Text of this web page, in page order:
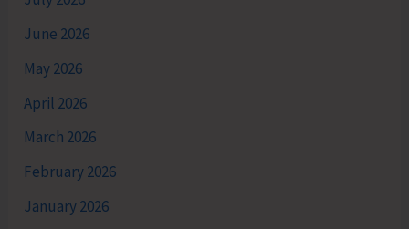
June 2026
May 2026
April 2026
March 2026
February 2026
January 2026